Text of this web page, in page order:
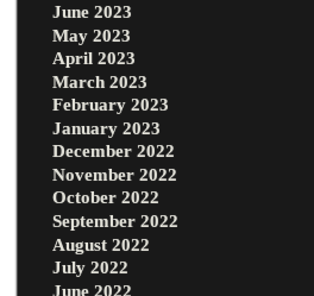
June 2023
May 2023
April 2023
March 2023
February 2023
January 2023
December 2022
November 2022
October 2022
September 2022
August 2022
July 2022
June 2022